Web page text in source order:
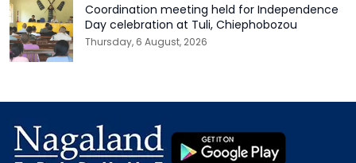
Coordination meeting held for Independence
Day celebration at Tuli, Chiephobozou
Thursday, 6 August, 2026